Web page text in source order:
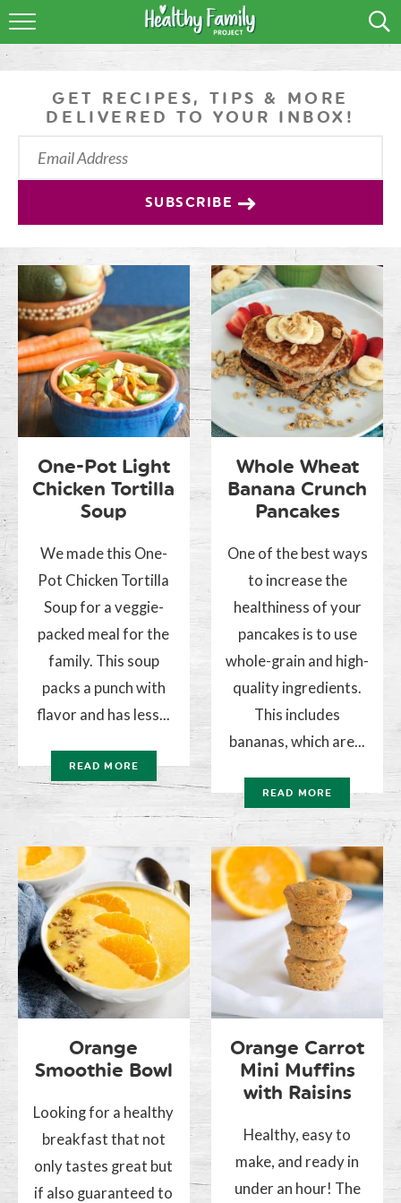
RECIPES
PODCAST
SHOP
GET RECIPES, TIPS & MORE
DELIVERED TO YOUR INBOX!
SUBSCRIBE
One-Pot Light
Chicken Tortilla
Soup
We made this One-
Pot Chicken Tortilla
Soup for a veggie-
packed meal for the
family. This soup
packs a punch with
flavor and has less...
READ MORE
Whole Wheat
Banana Crunch
Pancakes
One of the best ways
to increase the
healthiness of your
pancakes is to use
whole-grain and high-
quality ingredients.
This includes
bananas, which are...
READ MORE
Orange
Smoothie Bowl
Looking for a healthy
breakfast that not
only tastes great but
if also guaranteed to
Orange Carrot
Mini Muffins
with Raisins
Healthy, easy to
make, and ready in
under an hour! The